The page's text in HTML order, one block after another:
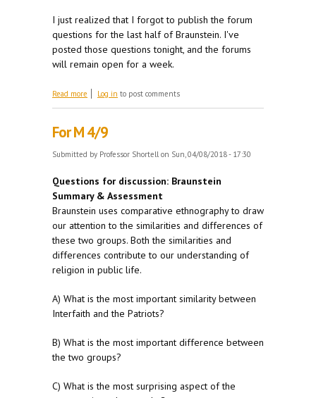
I just realized that I forgot to publish the forum
questions for the last half of Braunstein. I've
posted those questions tonight, and the forums
will remain open for a week.
Read more about Forums
Log in to post comments
For M 4/9
Submitted by Professor Shortell on Sun, 04/08/2018 - 17:30
Questions for discussion: Braunstein
Summary & Assessment
Braunstein uses comparative ethnography to draw
our attention to the similarities and differences of
these two groups. Both the similarities and
differences contribute to our understanding of
religion in public life.
A) What is the most important similarity between
Interfaith and the Patriots?
B) What is the most important difference between
the two groups?
C) What is the most surprising aspect of the